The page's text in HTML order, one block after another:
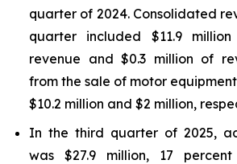
quarter of 2024. Consolidated
quarter included $11.9
revenue and $0.3 million of
from the sale of motor
$10.2 million and $2 million,
In the third quarter of 2025,
was $27.9 million, 17